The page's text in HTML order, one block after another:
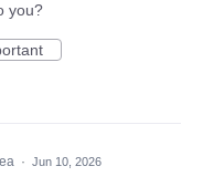
you?
· Jun 10, 2026